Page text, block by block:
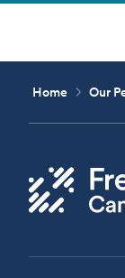
Home Our